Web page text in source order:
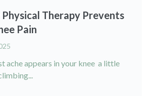
Therapy Prevents
Pain
ache appears in your knee a little